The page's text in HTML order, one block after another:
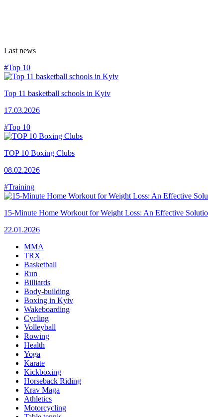
Last news
#Top 10
Top 11 basketball schools in Kyiv
17.03.2026
#Top 10
TOP 10 Boxing Clubs
08.02.2026
#Training
15-Minute Home Workout for Weight Loss: An Effective
22.01.2026
MMA
TRX
Basketball
Run
Billiards
Body-building
Boxing in Kyiv
Wakeboarding
Cycling
Volleyball
Rowing
Health
Yoga
Karate
Kickboxing
Horseback Riding
Krav Maga
Athletics
Motorcycling